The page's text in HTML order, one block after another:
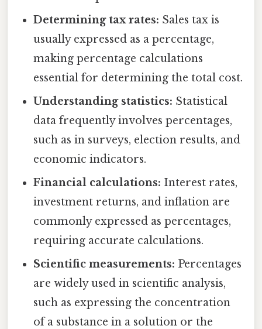
Determining tax rates: Sales tax is
usually expressed as a percentage,
making percentage calculations
essential for determining the total cost.
Understanding statistics: Statistical
data frequently involves percentages,
such as in surveys, election results, and
economic indicators.
Financial calculations: Interest rates,
investment returns, and inflation are
commonly expressed as percentages,
requiring accurate calculations.
Scientific measurements: Percentages
are widely used in scientific analysis,
such as expressing the concentration
of a substance in a solution or the